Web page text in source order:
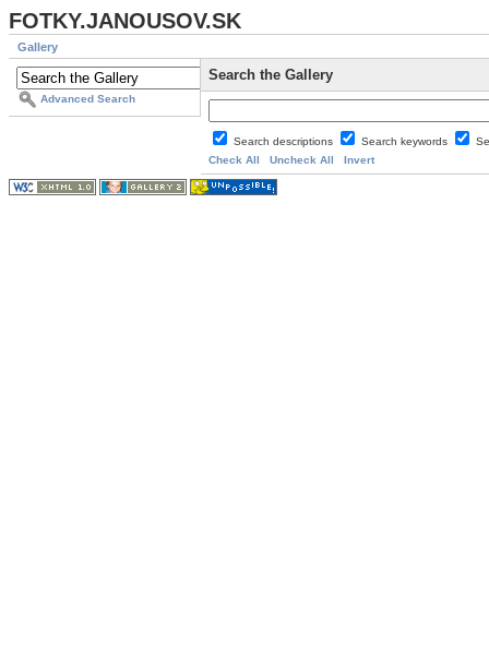
FOTKY.JANOUSOV.SK
Gallery
Advanced Search
Search the Gallery
Search descriptions Search keywords
Check All
Uncheck All Invert